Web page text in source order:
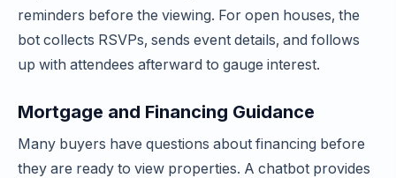
reminders before the viewing. For open houses, the
bot collects RSVPs, sends event details, and follows
up with attendees afterward to gauge interest.
Mortgage and Financing Guidance
Many buyers have questions about financing before
they are ready to view properties. A chatbot provides